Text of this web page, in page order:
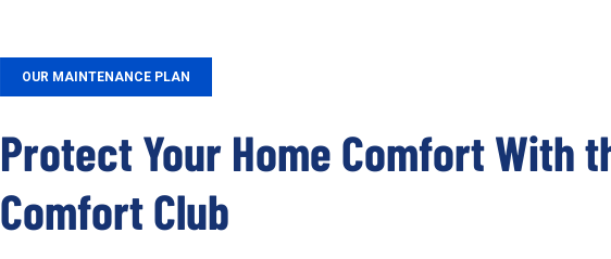
OUR MAINTENANCE PLAN
Protect Your Home Comfort With
Comfort Club